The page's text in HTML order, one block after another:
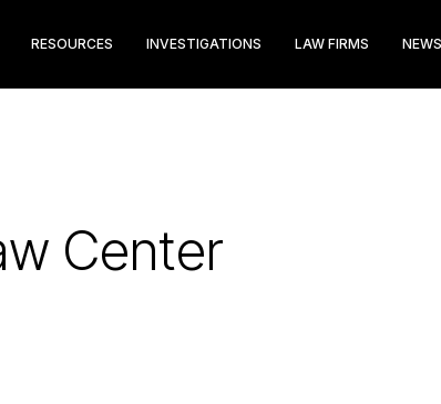
RESOURCES INVESTIGATIONS LAW FIRMS NEWS
Center